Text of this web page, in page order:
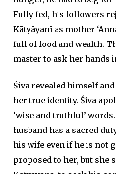
Fully fed, his followers
Kātyāyanī as mother
full of food and wealth.
master to ask her hands
Śiva revealed himself
her true identity. Śiva
‘wise and truthful’
husband has a sacred
his wife even if he is not
proposed to her, but she